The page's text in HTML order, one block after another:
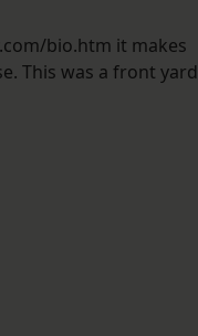
bio.htm it makes
This was a front yard